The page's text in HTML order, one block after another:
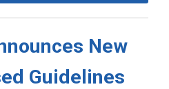
New
Guidelines